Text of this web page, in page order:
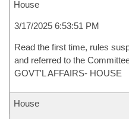
House
3/17/2025 6:53:51 PM
Read the first time, rules
and referred to the
GOVT'L AFFAIRS- HOUSE
House